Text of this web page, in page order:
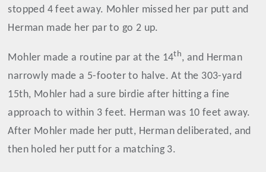
stopped 4 feet away. Mohler missed her par putt and
Herman made her par to go 2 up.
Mohler made a routine par at the 14th, and Herman
narrowly made a 5-footer to halve. At the 303-yard
15th, Mohler had a sure birdie after hitting a fine
approach to within 3 feet. Herman was 10 feet away.
After Mohler made her putt, Herman deliberated, and
then holed her putt for a matching 3.